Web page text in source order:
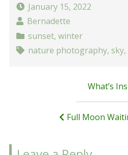
January 15, 2022
Bernadette
sunset, winter
nature photography, sky,
What’s
Full Moon